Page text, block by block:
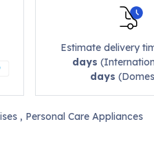
Estimate delivery
days
days
, Personal Care Appliances